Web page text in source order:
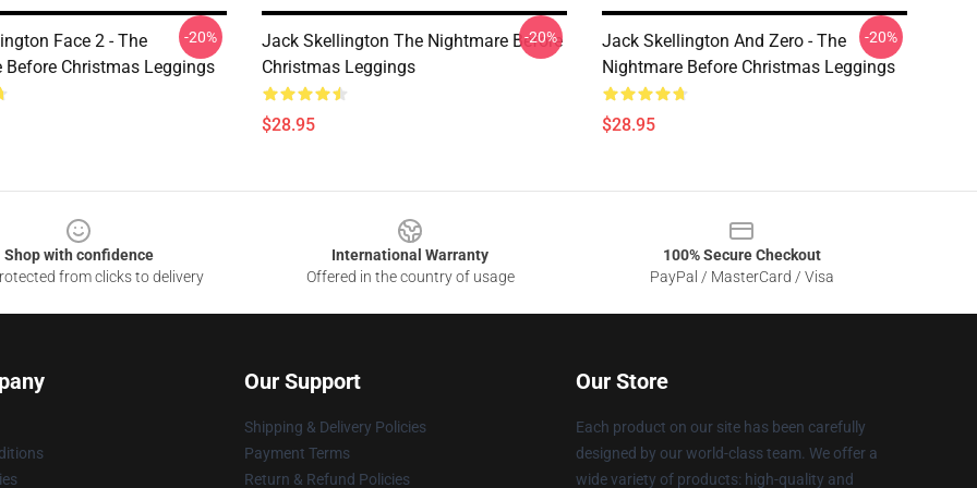
Face 2 - The
Before Christmas Leggings
-20%
Jack Skellington The Nightmare Before
Christmas Leggings
$28.95
-20%
Jack Skellington And Zero - The
Nightmare Before Christmas Leggings
$28.95
-20%
Shop with confidence
from clicks to delivery
International Warranty
Offered in the country of usage
100% Secure Checkout
PayPal / MasterCard / Visa
Our Support
Shipping & Delivery Policies
Payment Terms
Return & Refund Policies
Our Store
Each product on our site has been carefully
designed by our world-class team. We offer a
wide variety of products: high-quality and